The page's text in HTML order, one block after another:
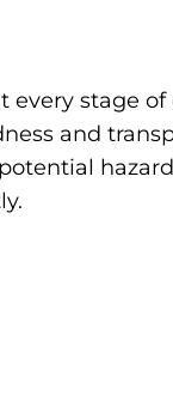
every stage of
and